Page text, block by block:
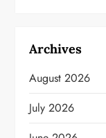
Archives
August 2026
July 2026